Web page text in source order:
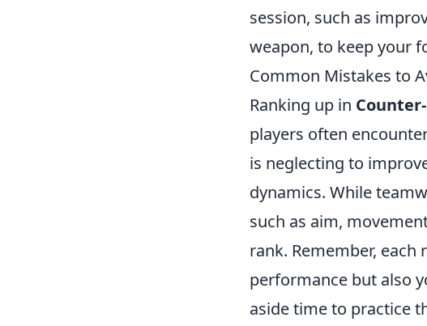
session, such as
weapon, to keep your
Common Mistakes to
Ranking up in
players often
is neglecting to
dynamics. While
such as aim,
rank. Remember, each
performance but also
aside time to practice